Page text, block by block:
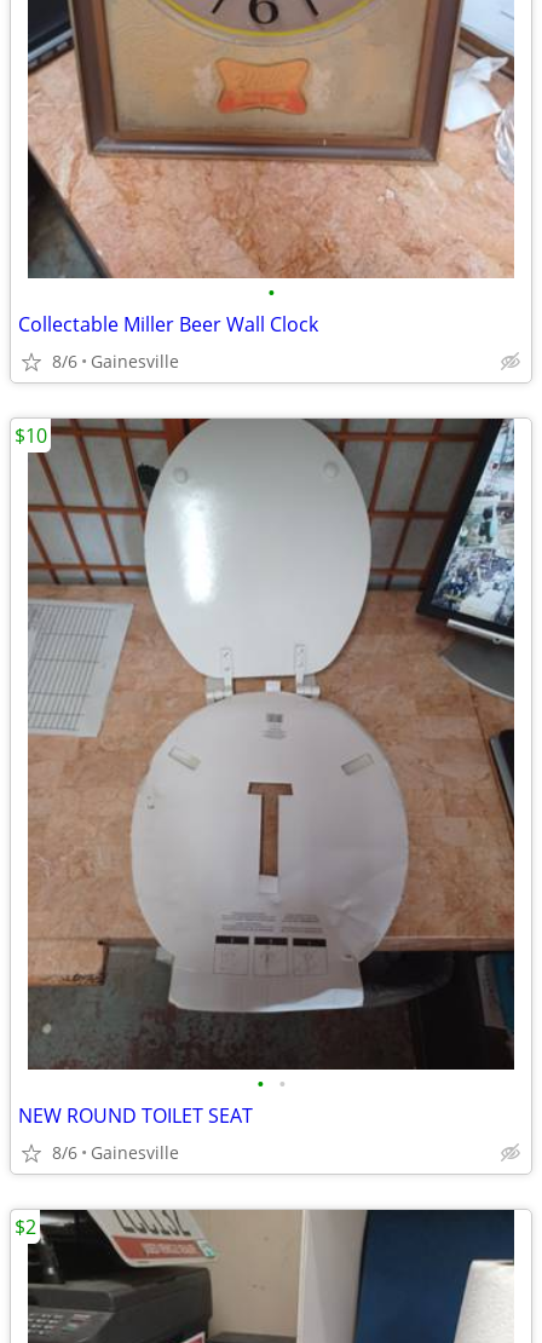
•
Collectable Miller Beer Wall Clock
8/6 Gainesville
• •
NEW ROUND TOILET SEAT
8/6 Gainesville
$10
$2